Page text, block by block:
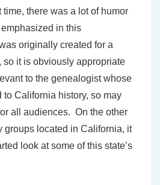
there was a lot of humor
in this
originally created for a
so it is obviously appropriate
to the genealogist whose
to California history, so may
all audiences. On the other
groups located in California, it
look at some of this state’s